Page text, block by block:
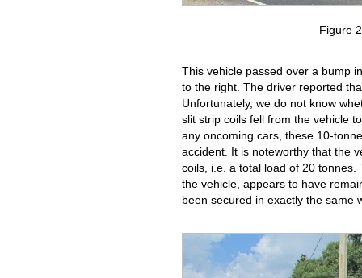
Figure
This vehicle passed over a bump
to the right. The driver reported
Unfortunately, we do not know
slit strip coils fell from the vehicle
any oncoming cars, these 10-
accident. It is noteworthy that the
coils, i.e. a total load of 20
the vehicle, appears to have
been secured in exactly the same